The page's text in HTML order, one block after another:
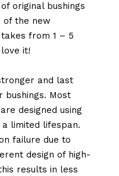
original bushings
of the new
from 1 – 5
it!
and last
bushings. Most
designed using
limited lifespan.
failure due to
design of high-
results in less